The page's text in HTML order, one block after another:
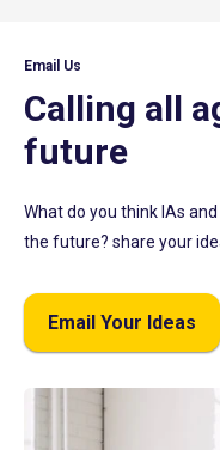
Email Us
Calling all
future
What do you think IAs
the future? share your
Email Your Ideas